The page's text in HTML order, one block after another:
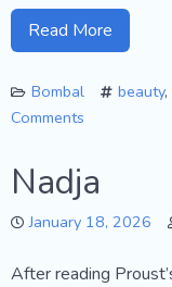
Read More
Bombal beauty,
Comments
Shrouded
Nadja
January 18, 2026
After reading